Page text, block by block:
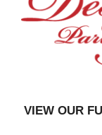
VIEW OUR